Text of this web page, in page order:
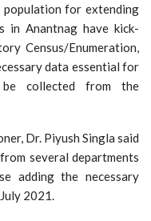
for extending
in Anantnag have kick-
Census/Enumeration,
data essential for
collected from the
Dr. Piyush Singla said
several departments
adding the necessary
2021.